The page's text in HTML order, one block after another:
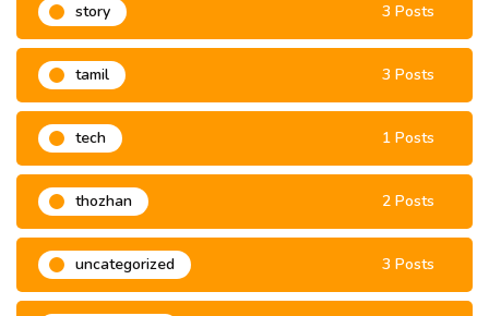
story 3 Posts
tamil 3 Posts
tech 1 Posts
thozhan 2 Posts
uncategorized 3 Posts